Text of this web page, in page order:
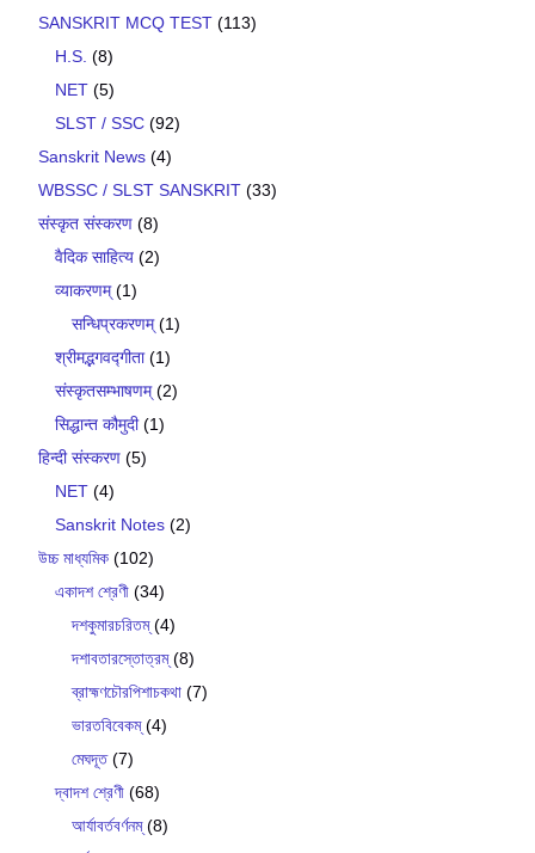
SANSKRIT MCQ TEST (113)
H.S. (8)
NET (5)
SLST / SSC (92)
Sanskrit News (4)
WBSSC / SLST SANSKRIT (33)
संस्कृत संस्करण (8)
वैदिक साहित्य (2)
व्याकरणम्(1)
सन्धिप्रकरणम्(1)
श्रीमद्भगवद्गीता(1)
संस्कृतसम्भाषणम्(2)
सिद्धान्त कौमुदी(1)
हिन्दी संस्करण (5)
NET (4)
Sanskrit Notes (2)
উচ্চ মাধ্যমিক (102)
একাদশ শ্রেণী (34)
দশকুমারচরিতম্(4)
দশাবতারস্তোত্রম্(8)
ব্রাহ্মণচৌরপিশাচকথা (7)
ভারতবিবেকম্(4)
মেঘদূত(7)
দ্বাদশ শ্রেণী (68)
আর্যাবর্তবর্ণনম্(8)